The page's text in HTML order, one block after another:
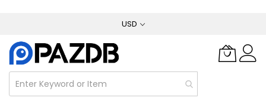
Content
USD